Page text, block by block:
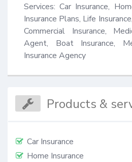
Services: Car Insurance,
Insurance Plans, Life
Commercial Insurance,
Agent, Boat Insurance,
Insurance Agency
Products &
Car Insurance
Home Insurance